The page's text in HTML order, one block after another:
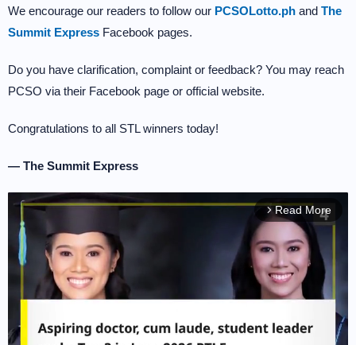
We encourage our readers to follow our PCSOLotto.ph and The
Summit Express Facebook pages.
Do you have clarification, complaint or feedback? You may reach
PCSO via their Facebook page or official website.
Congratulations to all STL winners today!
— The Summit Express
arrow_forward_ios Read More